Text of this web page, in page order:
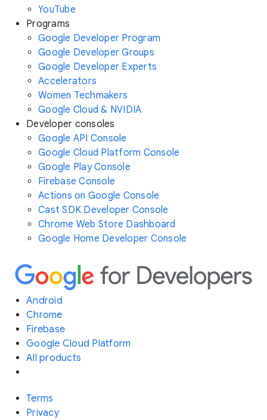
YouTube
Programs
Google Developer Program
Google Developer Groups
Google Developer Experts
Accelerators
Women Techmakers
Google Cloud & NVIDIA
Developer consoles
Google API Console
Google Cloud Platform Console
Google Play Console
Firebase Console
Actions on Google Console
Cast SDK Developer Console
Chrome Web Store Dashboard
Google Home Developer Console
Android
Chrome
Firebase
Google Cloud Platform
All products
Terms
Privacy